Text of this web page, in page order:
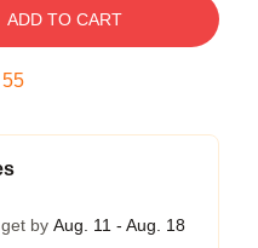
ADD TO CART
54
by Aug. 11 - Aug. 18